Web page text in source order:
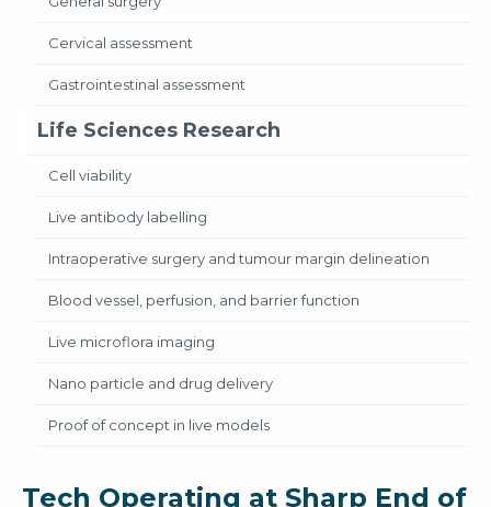
Cervical assessment
Gastrointestinal assessment
Life Sciences Research
Cell viability
Live antibody labelling
Intraoperative surgery and tumour margin delineation
Blood vessel, perfusion, and barrier function
Live microflora imaging
Nano particle and drug delivery
Proof of concept in live models
Tech Operating at Sharp End of